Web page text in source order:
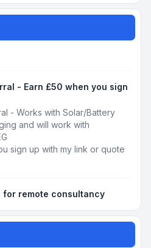
- Earn £50 when you sign
- Works with Solar/Battery
and will work with
sign up with my link or quote
for remote consultancy